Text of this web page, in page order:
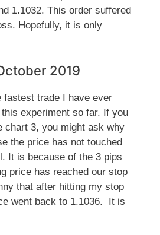
1.1032. This order suffered
Hopefully, it is only
2019
fastest trade I have ever
experiment so far. If you
chart 3, you might ask why
the price has not touched
It is because of the 3 pips
price has reached our stop
that after hitting my stop
went back to 1.1036. It is